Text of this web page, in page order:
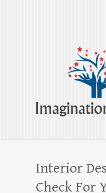
Interior
Check For